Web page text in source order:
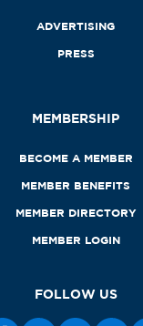
ADVERTISING
PRESS
MEMBERSHIP
BECOME A MEMBER
MEMBER BENEFITS
MEMBER DIRECTORY
MEMBER LOGIN
FOLLOW US